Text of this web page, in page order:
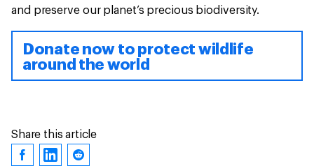
and preserve our planet’s precious biodiversity.
Donate now to protect wildlife
around the world
Share this article